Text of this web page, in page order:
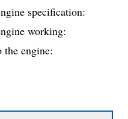
specification:
working:
the engine: